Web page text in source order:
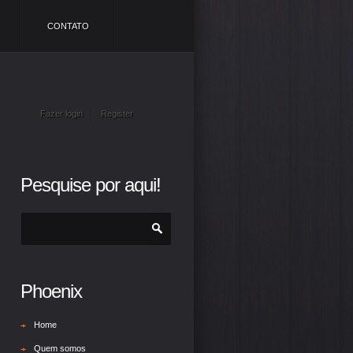
CONTATO
Register
Fazer login
Pesquise por aqui!
Phoenix
Home
Quem somos